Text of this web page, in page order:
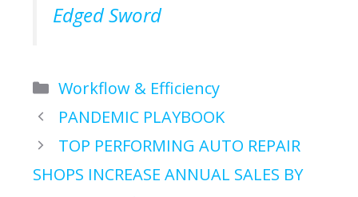
Edged Sword
Categories
Workflow & Efficiency
PANDEMIC PLAYBOOK
TOP PERFORMING AUTO REPAIR
SHOPS INCREASE ANNUAL SALES BY